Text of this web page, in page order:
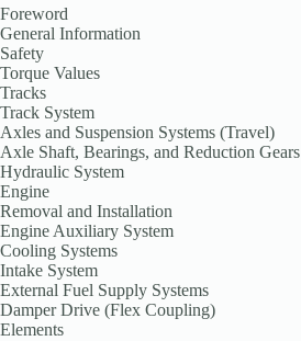
Foreword
General Information
Safety
Torque Values
Tracks
Track System
Axles and Suspension Systems (Travel)
Axle Shaft, Bearings, and Reduction Gears
Hydraulic System
Engine
Removal and Installation
Engine Auxiliary System
Cooling Systems
Intake System
External Fuel Supply Systems
Damper Drive (Flex Coupling)
Elements